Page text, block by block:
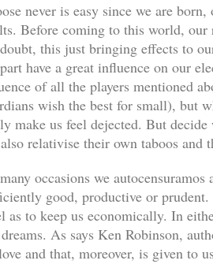
never is easy since we are
Before coming to this world,
this just bringing effects to
have a great influence on our
of all the players mentioned
wish the best for small), but
make us feel dejected. But decide
relativise their own taboos and
occasions we
good, productive or
as to keep us economically. In
As says Ken Robinson,
and that, moreover, is given to